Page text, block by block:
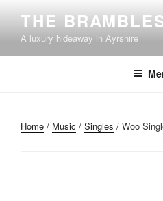
content
THE
A luxury hideaway in Ayrshire
Home / Music / Singles / Woo